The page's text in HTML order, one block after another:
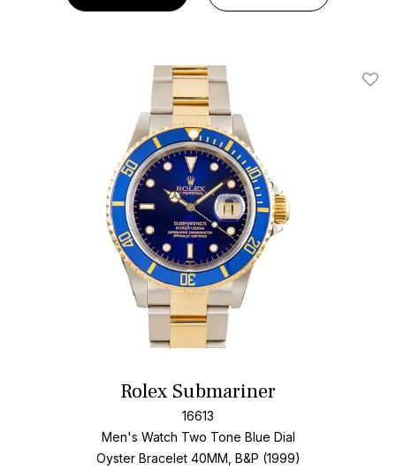
Add
Rolex Submariner
16613
Men's Watch Two Tone Blue Dial
Oyster Bracelet 40MM, B&P (1999)